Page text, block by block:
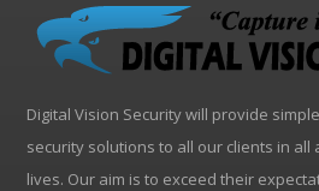
Digital Vision Security will provide
security solutions to all our clients in
lives. Our aim is to exceed their